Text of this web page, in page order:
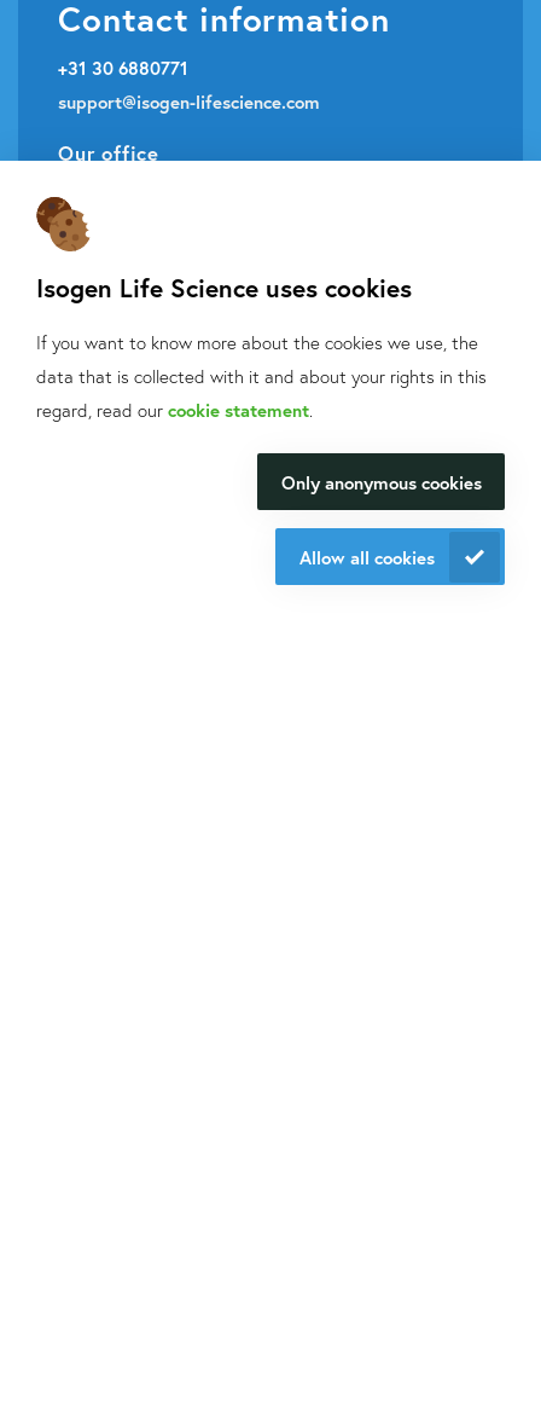
Isogen Life Science uses cookies
If you want to know more about the cookies we use, the
data that is collected with it and about your rights in this
regard, read our cookie statement
Only anonymous cookies
Allow all cookies
Contact information
+31 30 6880771
support@isogen-lifescience.com
Our office
Veldzigt 2A
3454 PW De Meern
What can we help
you with?
We will be happy to make your
research happen.
Contact us